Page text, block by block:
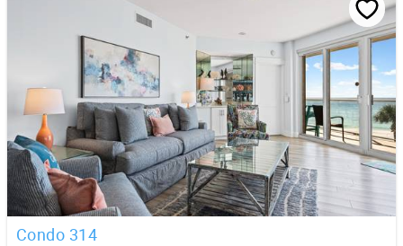
Condo 314